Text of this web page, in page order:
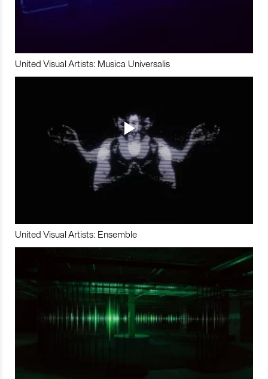
United Visual Artists: Musica Universalis
United Visual Artists: Ensemble